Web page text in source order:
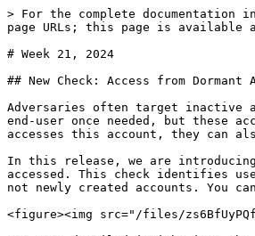
> For the complete
page URLs; this page is available
# Week 21, 2024
## New Check: Access from Dormant
Adversaries often target inactive
end-user once needed, but these
accesses this account, they can
In this release, we are introducing
accessed. This check identifies
not newly created accounts. You
<figure><img src="/files/